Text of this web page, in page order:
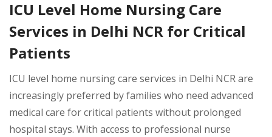
ICU Level Home Nursing Care
Services in Delhi NCR for Critical
Patients
ICU level home nursing care services in Delhi NCR are
increasingly preferred by families who need advanced
medical care for critical patients without prolonged
hospital stays. With access to professional nurse